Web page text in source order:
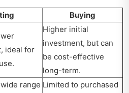
Buying
ideal for
Higher initial
investment, but can
be cost-effective
long-term.
range Limited to purchased